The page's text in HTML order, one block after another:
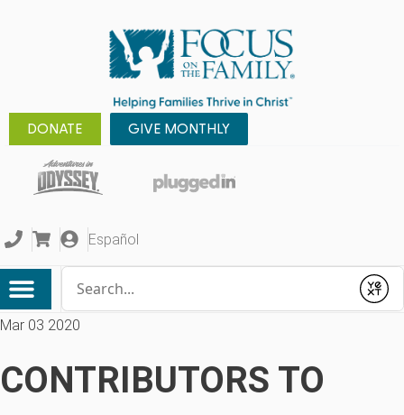
DONATE GIVE MONTHLY
Español
Submit
Mar 03 2020
CONTRIBUTORS TO